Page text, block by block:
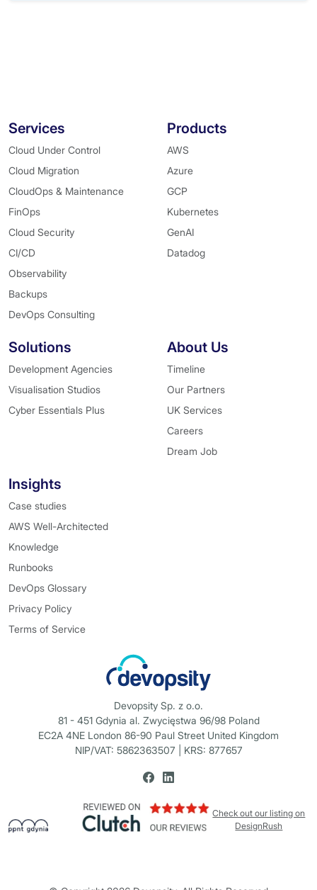
Services
Cloud Under Control
Cloud Migration
CloudOps & Maintenance
FinOps
Cloud Security
CI/CD
Observability
Backups
DevOps Consulting
Products
AWS
Azure
GCP
Kubernetes
GenAI
Datadog
Solutions
Development Agencies
Visualisation Studios
Cyber Essentials Plus
About Us
Timeline
Our Partners
UK Services
Careers
Dream Job
Insights
Case studies
AWS Well-Architected
Knowledge
Runbooks
DevOps Glossary
Privacy Policy
Terms of Service
Devopsity Sp. z o.o.
81 - 451 Gdynia al. Zwycięstwa 96/98 Poland
EC2A 4NE London 86-90 Paul Street United Kingdom
NIP/VAT: 5862363507 | KRS: 877657
Check out our listing on
DesignRush